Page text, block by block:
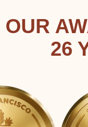
OUR
26